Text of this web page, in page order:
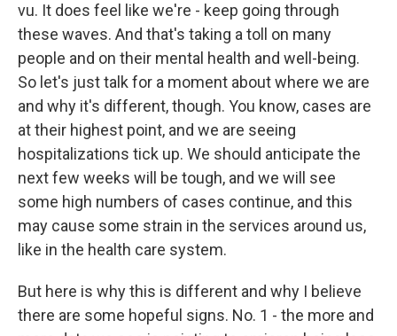
vu. It does feel like we're - keep going through
these waves. And that's taking a toll on many
people and on their mental health and well-being.
So let's just talk for a moment about where we are
and why it's different, though. You know, cases are
at their highest point, and we are seeing
hospitalizations tick up. We should anticipate the
next few weeks will be tough, and we will see
some high numbers of cases continue, and this
may cause some strain in the services around us,
like in the health care system.
But here is why this is different and why I believe
there are some hopeful signs. No. 1 - the more and